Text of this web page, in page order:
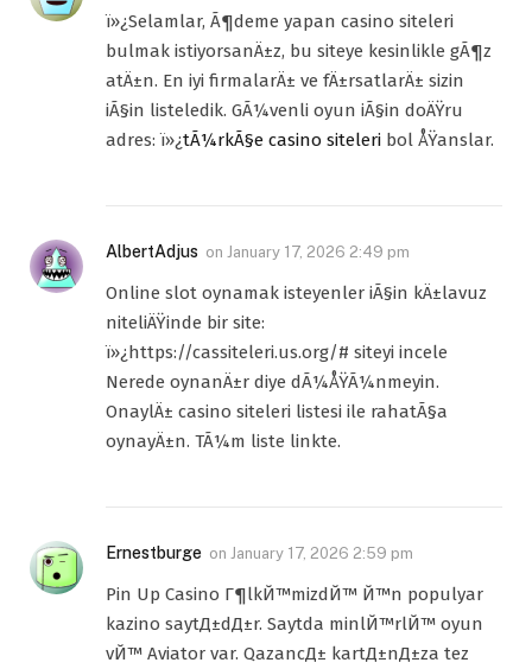
ï»¿Selamlar, Ã¶deme yapan casino siteleri
bulmak istiyorsanÄ±z, bu siteye kesinlikle gÃ¶z
atÄ±n. En iyi firmalarÄ± ve fÄ±rsatlarÄ± sizin
iÃ§in listeledik. GÃ¼venli oyun iÃ§in doÄŸru
adres: ï»¿tÃ¼rkÃ§e casino siteleri bol ÅŸanslar.
AlbertAdjus on January 17, 2026 2:49 pm
Online slot oynamak isteyenler iÃ§in kÄ±lavuz
niteliÄŸinde bir site:
ï»¿https://cassiteleri.us.org/# siteyi incele
Nerede oynanÄ±r diye dÃ¼ÅŸÃ¼nmeyin.
OnaylÄ± casino siteleri listesi ile rahatÃ§a
oynayÄ±n. TÃ¼m liste linkte.
Ernestburge on January 17, 2026 2:59 pm
Pin Up Casino Г¶lkЙ™mizdЙ™ Й™n populyar
kazino saytД±dД±r. Saytda minlЙ™rlЙ™ oyun
vЙ™ Aviator var. QazancД± kartД±nД±za tez